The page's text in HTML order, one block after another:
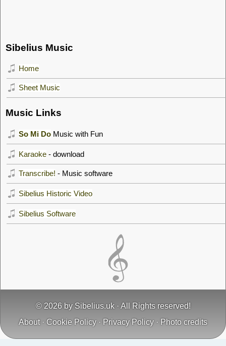
Sibelius Music
Home
Sheet Music
Music Links
So Mi Do Music with Fun
Karaoke - download
Transcribe! - Music software
Sibelius Historic Video
Sibelius Software
© 2026 by Sibelius.uk· All Rights reserved!
About · Cookie Policy· Privacy Policy· Photo credits